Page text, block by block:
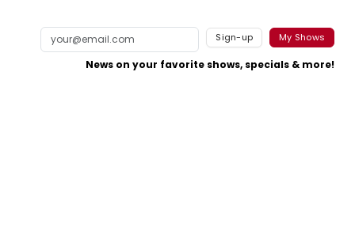
Sign-up My Shows
News on your favorite shows, specials & more!